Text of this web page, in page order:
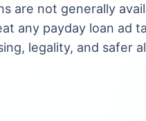
are not generally
any payday loan ad
legality, and safer